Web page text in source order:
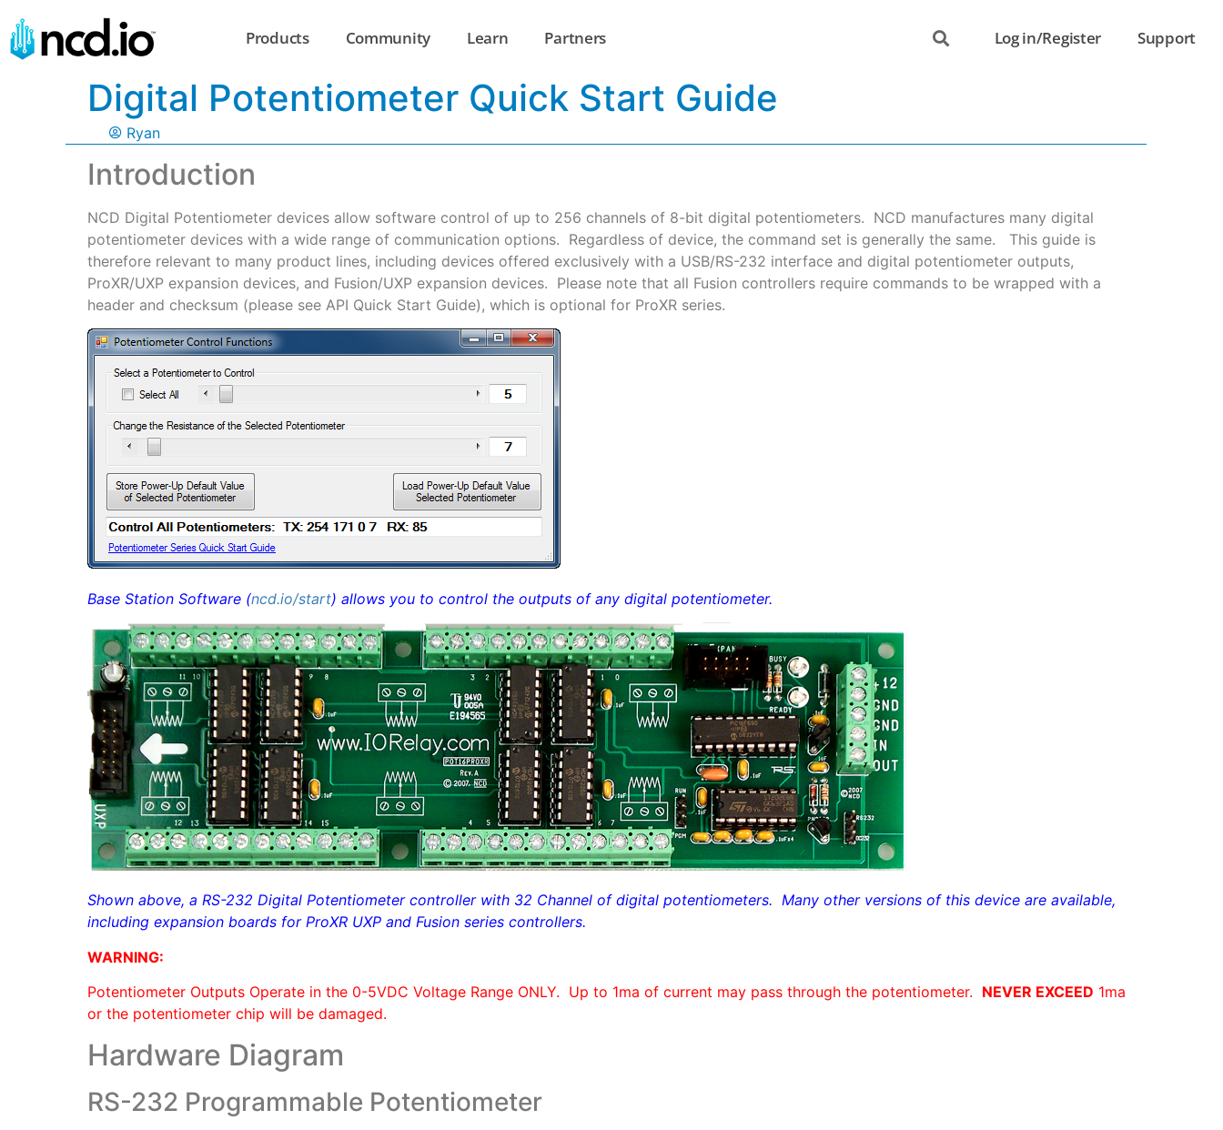
Products Community Learn Partners Log in/Register Support
Digital Potentiometer Quick Start Guide
Ryan
Introduction
NCD Digital Potentiometer devices allow software control of up to 256 channels of 8-bit digital potentiometers. NCD manufactures many digital
potentiometer devices with a wide range of communication options. Regardless of device, the command set is generally the same. This guide is
therefore relevant to many product lines, including devices offered exclusively with a USB/RS-232 interface and digital potentiometer outputs,
ProXR/UXP expansion devices, and Fusion/UXP expansion devices. Please note that all Fusion controllers require commands to be wrapped with a
header and checksum (please see API Quick Start Guide), which is optional for ProXR series.
Base Station Software (ncd.io/start) allows you to control the outputs of any digital potentiometer.
Shown above, a RS-232 Digital Potentiometer controller with 32 Channel of digital potentiometers. Many other versions of this device are available,
including expansion boards for ProXR UXP and Fusion series controllers.
WARNING:
Potentiometer Outputs Operate in the 0-5VDC Voltage Range ONLY. Up to 1ma of current may pass through the potentiometer. NEVER EXCEED 1ma
or the potentiometer chip will be damaged.
Hardware Diagram
RS-232 Programmable Potentiometer